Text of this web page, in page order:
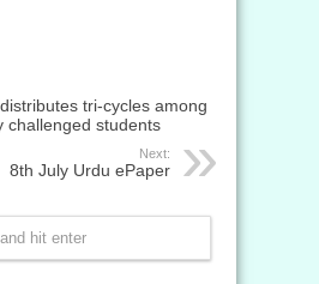
tri-cycles among
challenged students
Next:
8th July Urdu ePaper